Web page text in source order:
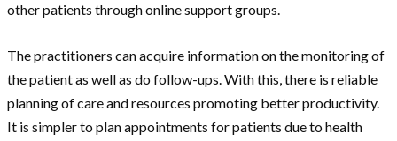
other patients through online support groups.
The practitioners can acquire information on the monitoring of
the patient as well as do follow-ups. With this, there is reliable
planning of care and resources promoting better productivity.
It is simpler to plan appointments for patients due to health